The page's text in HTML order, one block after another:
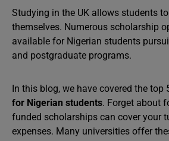
Studying in the UK allows students
themselves. Numerous scholarship
available for Nigerian students
and postgraduate programs.
In this blog, we have covered the top
for Nigerian students. Forget about
funded scholarships can cover your
expenses. Many universities offer